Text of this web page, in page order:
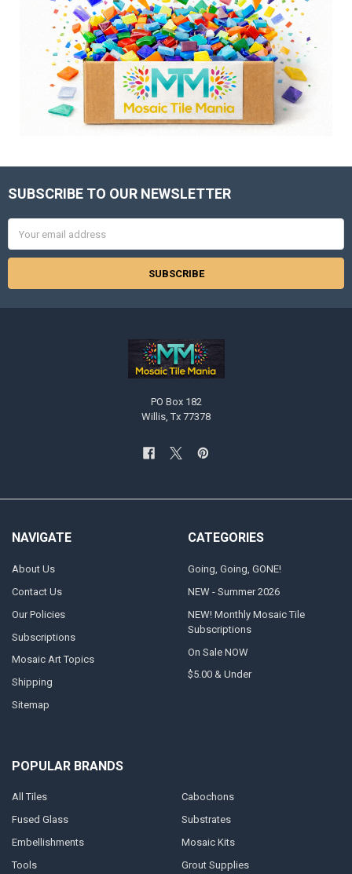
Footer
SUBSCRIBE TO OUR NEWSLETTER
Address
PO Box 182
Willis, Tx 77378
NAVIGATE
About Us
Contact Us
Our Policies
Subscriptions
Mosaic Art Topics
Shipping
Sitemap
CATEGORIES
Going, Going, GONE!
NEW - Summer 2026
NEW! Monthly Mosaic Tile
Subscriptions
On Sale NOW
$5.00 & Under
POPULAR BRANDS
All Tiles
Fused Glass
Embellishments
Tools
Cabochons
Substrates
Mosaic Kits
Grout Supplies